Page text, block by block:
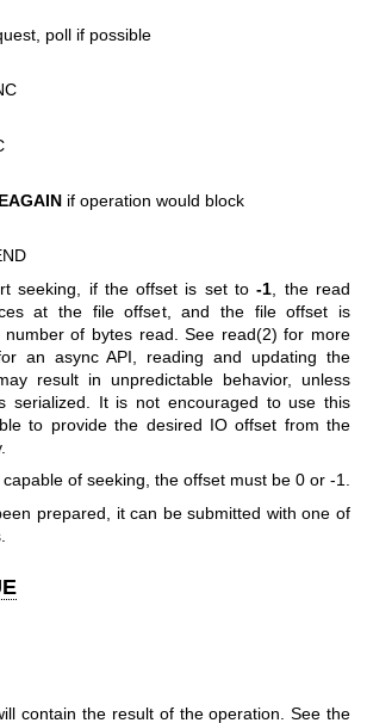
poll if possible
if operation would block
seeking, if the offset is set to-1 , the read
at the file offset, and the file offset is
of bytes read. See read(2) for more
an async API, reading and updating the
result in unpredictable behavior, unless
serialized. It is not encouraged to use this
to provide the desired IO offset from the
of seeking, the offset must be 0 or -1.
prepared, it can be submitted with one of
contain the result of the operation. See the